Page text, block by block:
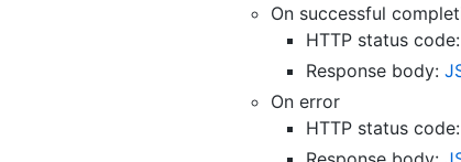
On successful
HTTP status
Response body:
On error
HTTP status